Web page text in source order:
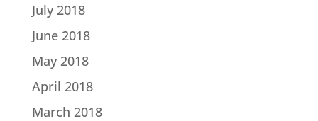
July 2018
June 2018
May 2018
April 2018
March 2018